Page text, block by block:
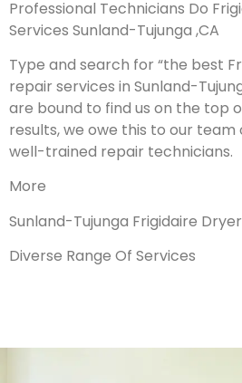
Professional Technicians Do
Services Sunland-Tujunga ,CA
Type and search for “the best
repair services in Sunland-
are bound to find us on the top
results, we owe this to our team
well-trained repair technicians.
More
Sunland-Tujunga Frigidaire
Diverse Range Of Services